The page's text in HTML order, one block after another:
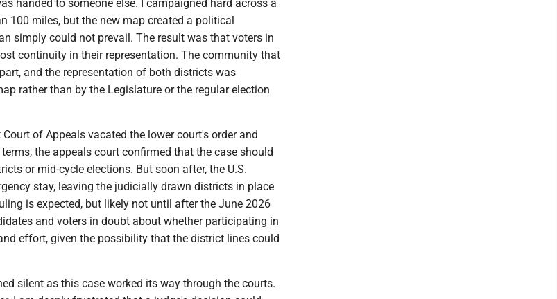
handed to someone else. I campaigned hard across a
100 miles, but the new map created a political
simply could not prevail. The result was that voters in
continuity in their representation. The community that
and the representation of both districts was
rather than by the Legislature or the regular election
of Appeals vacated the lower court's order and
the appeals court confirmed that the case should
or mid-cycle elections. But soon after, the U.S.
stay, leaving the judicially drawn districts in place
is expected, but likely not until after the June 2026
and voters in doubt about whether participating in
effort, given the possibility that the district lines could
silent as this case worked its way through the courts.